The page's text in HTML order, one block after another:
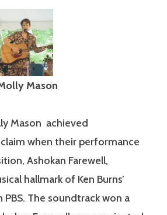
Mason
Mason achieved
when their performance
Ashokan Farewell,
hallmark of Ken Burns’
PBS. The soundtrack won a